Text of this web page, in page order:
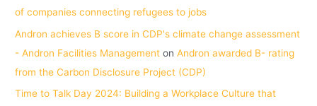
of companies connecting refugees to jobs
Andron achieves B score in CDP's climate change assessment
- Andron Facilities Management onAndron awarded B- rating
from the Carbon Disclosure Project (CDP)
Time to Talk Day 2024: Building a Workplace Culture that